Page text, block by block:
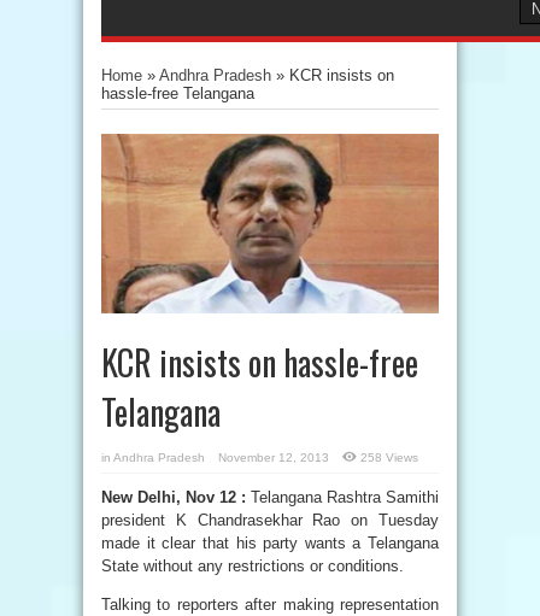
Home » Andhra Pradesh » KCR insists on
hassle-free Telangana
KCR insists on hassle-free
Telangana
in Andhra Pradesh November 12, 2013 258 Views
New Delhi, Nov 12 : Telangana Rashtra Samithi
president K Chandrasekhar Rao on Tuesday
made it clear that his party wants a Telangana
State without any restrictions or conditions.
Talking to reporters after making representation